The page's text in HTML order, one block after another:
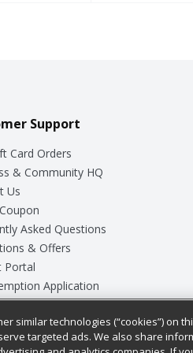
Support
Card Orders
& Community HQ
Us
Asked Questions
& Offers
Portal
Application
Sheets
Survey
similar technologies (“cookies”) on
targeted ads. We also share